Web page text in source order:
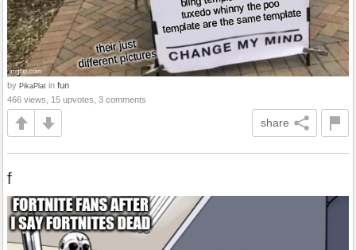
by PikaPlat in fun
466 views, 15 upvotes, 3 comments
share
f